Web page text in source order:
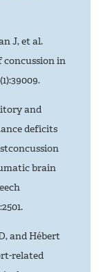
J, et al.
in
and
deficits
brain
and Hébert
related